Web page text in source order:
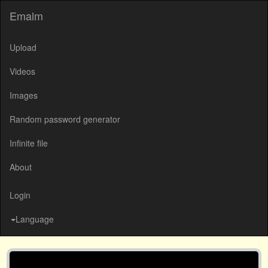
Emalm
Upload
Videos
Images
Random password generator
Infinite file
About
Login
Language